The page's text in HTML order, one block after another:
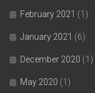
February 2021 (1)
January 2021 (6)
December 2020 (1)
May 2020 (1)